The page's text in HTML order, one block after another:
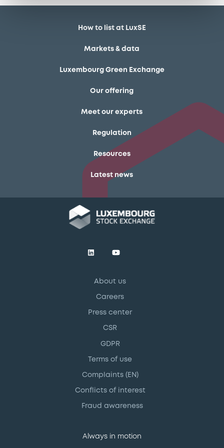
How to list at LuxSE
Markets & data
Luxembourg Green Exchange
Our offering
Meet our experts
Regulation
Resources
Latest news
About us
Careers
Press center
CSR
GDPR
Terms of use
Complaints (EN)
Conflicts of interest
Fraud awareness
Always in motion